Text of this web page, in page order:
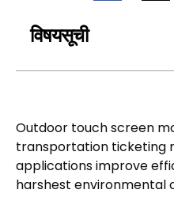
विषयसूची
Outdoor touch screen
transportation ticketing
applications improve
harshest environmental